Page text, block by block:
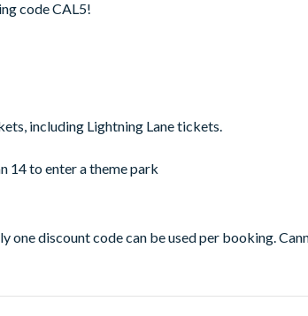
code CAL5!
including Lightning Lane tickets.
14 to enter a theme park
one discount code can be used per booking.